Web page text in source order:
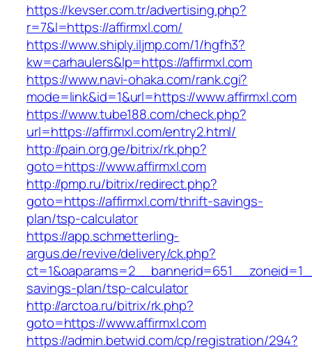
https://kevser.com.tr/advertising.php?
r=7&l=https://affirmxl.com/
https://www.shiply.iljmp.com/1/hgfh3?
kw=carhaulers&lp=https://affirmxl.com
https://www.navi-ohaka.com/rank.cgi?
mode=link&id=1&url=https://www.affirmxl.com
https://www.tube188.com/check.php?
url=https://affirmxl.com/entry2.html/
http://pain.org.ge/bitrix/rk.php?
goto=https://www.affirmxl.com
http://pmp.ru/bitrix/redirect.php?
goto=https://affirmxl.com/thrift-savings-
plan/tsp-calculator
https://app.schmetterling-
argus.de/revive/delivery/ck.php?
savings-plan/tsp-calculator
http://arctoa.ru/bitrix/rk.php?
goto=https://www.affirmxl.com
https://admin.betwid.com/cp/registration/294?